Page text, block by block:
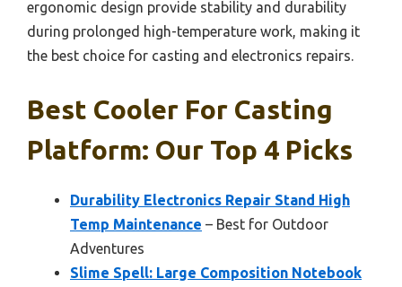
ergonomic design provide stability and durability
during prolonged high-temperature work, making it
the best choice for casting and electronics repairs.
Best Cooler For Casting
Platform: Our Top 4 Picks
Durability Electronics Repair Stand High
Temp Maintenance – Best for Outdoor
Adventures
Slime Spell: Large Composition Notebook